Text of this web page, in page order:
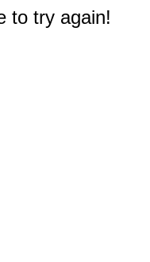
to try again!